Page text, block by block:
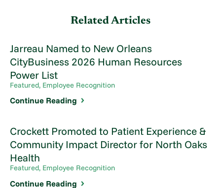
Related Articles
Jarreau Named to New Orleans
CityBusiness 2026 Human Resources
Power List
Featured, Employee Recognition
Continue Reading
Crockett Promoted to Patient Experience &
Community Impact Director for North Oaks
Health
Featured, Employee Recognition
Continue Reading